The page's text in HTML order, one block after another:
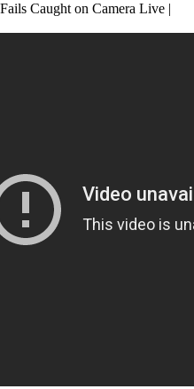
Caught on Camera Live |